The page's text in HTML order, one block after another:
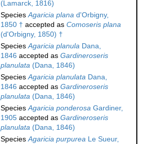
(Lamarck, 1816)
SpeciesAgaricia plana d'Orbigny,
1850 † accepted as Comoseris plana
(d'Orbigny, 1850) †
SpeciesAgaricia planula Dana,
1846 accepted as Gardineroseris
planulata (Dana, 1846)
SpeciesAgaricia planulata Dana,
1846 accepted as Gardineroseris
planulata (Dana, 1846)
SpeciesAgaricia ponderosa Gardiner,
1905 accepted as Gardineroseris
planulata (Dana, 1846)
SpeciesAgaricia purpurea Le Sueur,